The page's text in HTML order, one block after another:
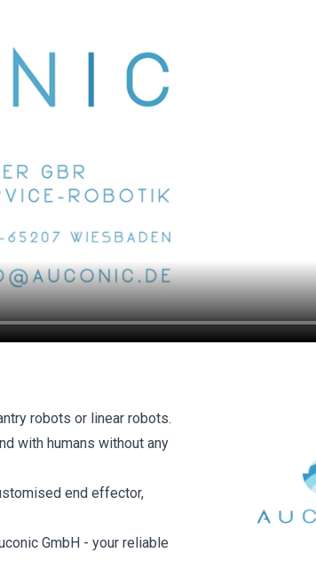
robots or linear robots.
with humans without any
end effector,
GmbH - your reliable